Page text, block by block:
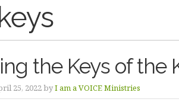
the Keys of the
25, 2022 byI am a VOICE Ministries